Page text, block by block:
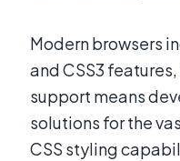
Modern browsers
and CSS3
support means
solutions for the
CSS styling